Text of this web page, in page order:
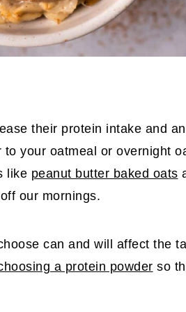
their protein intake and
to your oatmeal or overnight
like peanut butter baked oats
our mornings.
can and will affect the
a protein powder so